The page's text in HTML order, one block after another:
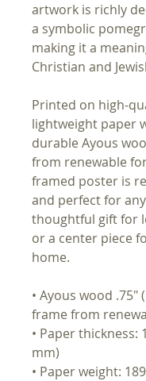
artwork is richly
a symbolic
making it a
Christian and
Printed on high-
lightweight paper
durable Ayous
from renewable
framed poster is
and perfect for
thoughtful gift for
or a center piece
home.
• Ayous wood .75″
frame from
• Paper thickness:
mm)
• Paper weight: